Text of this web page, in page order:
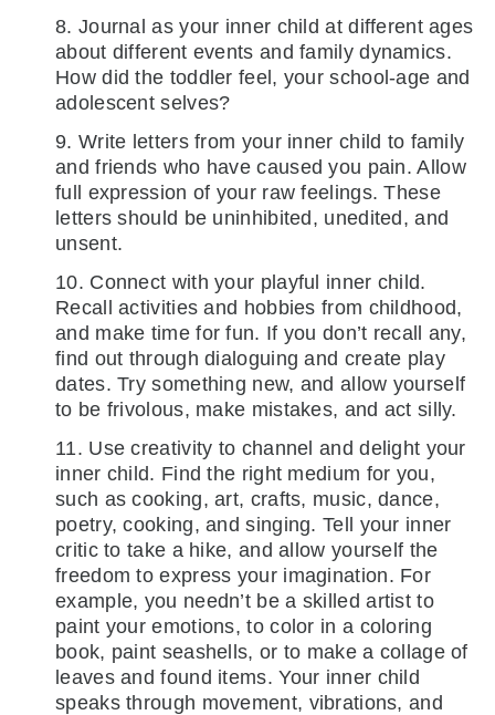
8. Journal as your inner child at different ages
about different events and family dynamics.
How did the toddler feel, your school-age and
adolescent selves?
9. Write letters from your inner child to family
and friends who have caused you pain. Allow
full expression of your raw feelings. These
letters should be uninhibited, unedited, and
unsent.
10. Connect with your playful inner child.
Recall activities and hobbies from childhood,
and make time for fun. If you don’t recall any,
find out through dialoguing and create play
dates. Try something new, and allow yourself
to be frivolous, make mistakes, and act silly.
11. Use creativity to channel and delight your
inner child. Find the right medium for you,
such as cooking, art, crafts, music, dance,
poetry, cooking, and singing. Tell your inner
critic to take a hike, and allow yourself the
freedom to express your imagination. For
example, you needn’t be a skilled artist to
paint your emotions, to color in a coloring
book, paint seashells, or to make a collage of
leaves and found items. Your inner child
speaks through movement, vibrations, and